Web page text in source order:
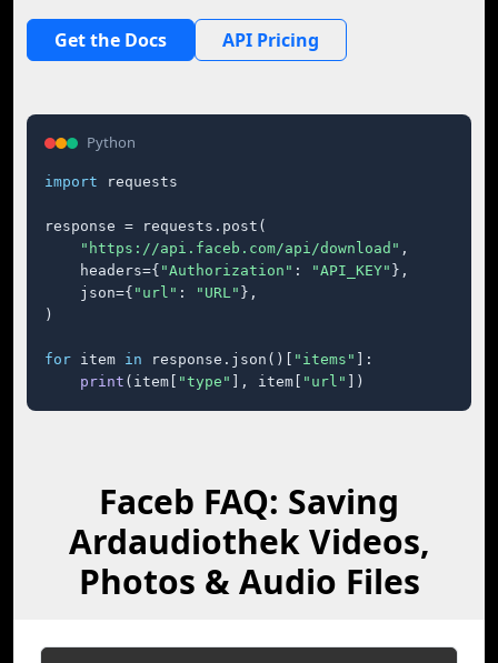
Get the Docs API Pricing
Python
import requests
response = requests.post(
"https://api.faceb.com/api/download" ,
    headers={
"Authorization" : "API_KEY" },
    json={
"url" : "URL" },
)
for item in response.json()[ "items"
]:
print (item[ "type" ], item[ "url" ])
Faceb FAQ: Saving
Ardaudiothek Videos,
Photos & Audio Files